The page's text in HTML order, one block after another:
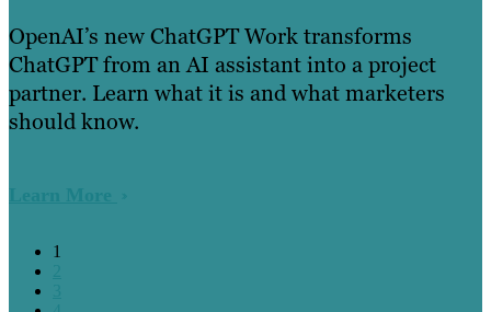
OpenAI’s new ChatGPT Work transforms
ChatGPT from an AI assistant into a project
partner. Learn what it is and what marketers
should know.
Learn More
1